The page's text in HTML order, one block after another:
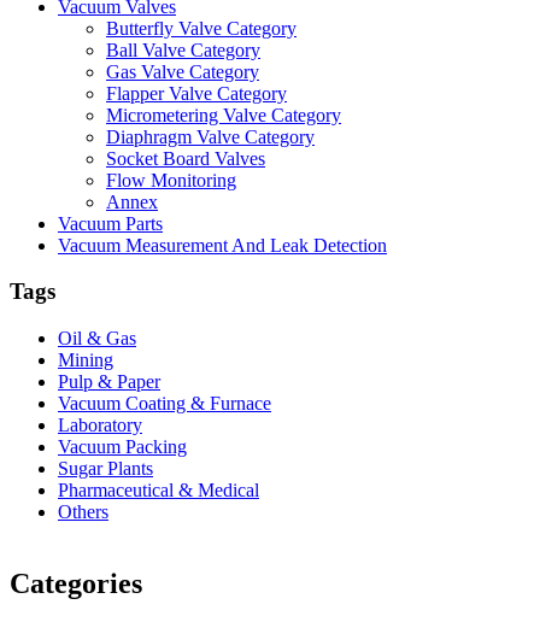
Vacuum Valves
Butterfly Valve Category
Ball Valve Category
Gas Valve Category
Flapper Valve Category
Micrometering Valve Category
Diaphragm Valve Category
Socket Board Valves
Flow Monitoring
Annex
Vacuum Parts
Vacuum Measurement And Leak Detection
Tags
Oil & Gas
Mining
Pulp & Paper
Vacuum Coating & Furnace
Laboratory
Vacuum Packing
Sugar Plants
Pharmaceutical & Medical
Others
Categories